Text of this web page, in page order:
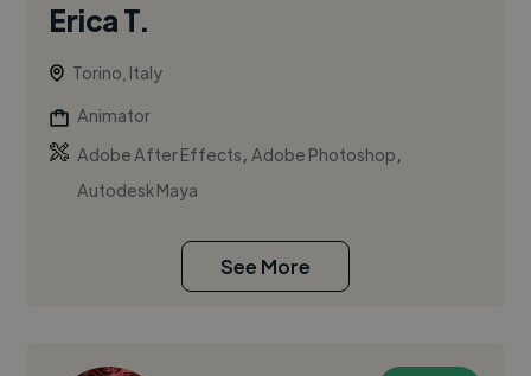
Erica T.
Torino, Italy
Animator
Adobe After Effects,Adobe Photoshop,
Autodesk Maya
See More